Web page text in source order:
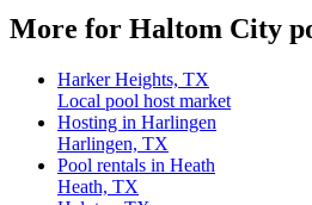
More for Haltom City
Harker Heights, TX
Local pool host market
Hosting in Harlingen
Harlingen, TX
Pool rentals in Heath
Heath, TX